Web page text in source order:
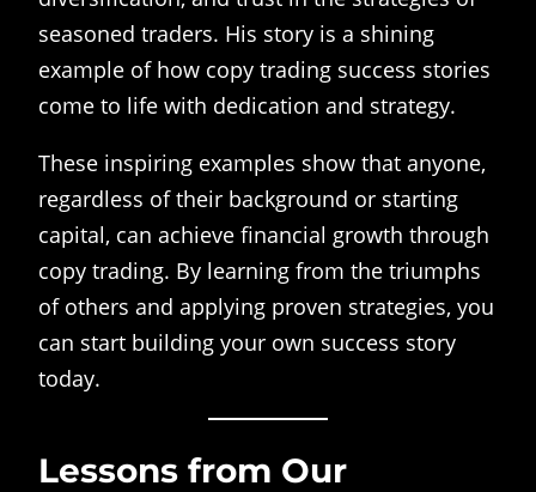
seasoned traders. His story is a shining
example of how copy trading success stories
come to life with dedication and strategy.
These inspiring examples show that anyone,
regardless of their background or starting
capital, can achieve financial growth through
copy trading. By learning from the triumphs
of others and applying proven strategies, you
can start building your own success story
today.
Lessons from Our